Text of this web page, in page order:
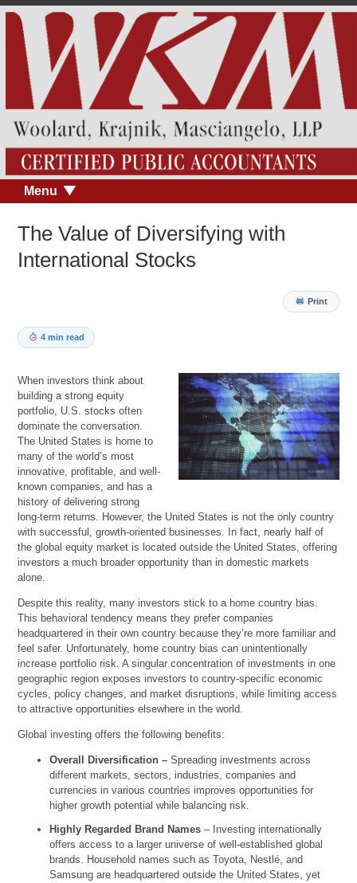
Menu
The Value of Diversifying with
International Stocks
Print
4 min read
When investors think about
building a strong equity
portfolio, U.S. stocks often
dominate the conversation.
The United States is home to
many of the world’s most
innovative, profitable, and well-
known companies, and has a
history of delivering strong
long-term returns. However, the United States is not the only country
with successful, growth-oriented businesses. In fact, nearly half of
the global equity market is located outside the United States, offering
investors a much broader opportunity than in domestic markets
alone.
Despite this reality, many investors stick to a home country bias.
This behavioral tendency means they prefer companies
headquartered in their own country because they’re more familiar and
feel safer. Unfortunately, home country bias can unintentionally
increase portfolio risk. A singular concentration of investments in one
geographic region exposes investors to country-specific economic
cycles, policy changes, and market disruptions, while limiting access
to attractive opportunities elsewhere in the world.
Global investing offers the following benefits:
Overall Diversification – Spreading investments across
different markets, sectors, industries, companies and
currencies in various countries improves opportunities for
higher growth potential while balancing risk.
Highly Regarded Brand Names – Investing internationally
offers access to a larger universe of well-established global
brands. Household names such as Toyota, Nestlé, and
Samsung are headquartered outside the United States, yet